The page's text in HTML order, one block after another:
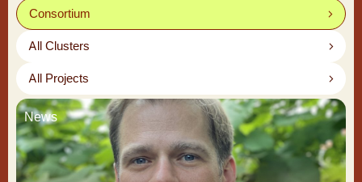
Consortium
All Clusters
All Projects
News